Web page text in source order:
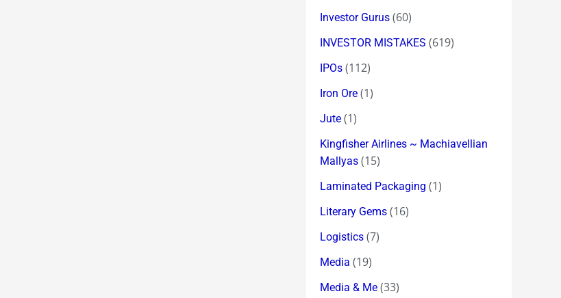
Investor Gurus (60)
INVESTOR MISTAKES (619)
IPOs (112)
Iron Ore (1)
Jute (1)
Kingfisher Airlines ~ Machiavellian
Mallyas (15)
Laminated Packaging (1)
Literary Gems (16)
Logistics (7)
Media (19)
Media & Me (33)